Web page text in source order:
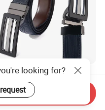
PU Leather Belt
Man with Plate Buckle
3.50
looking for?
Inquiry